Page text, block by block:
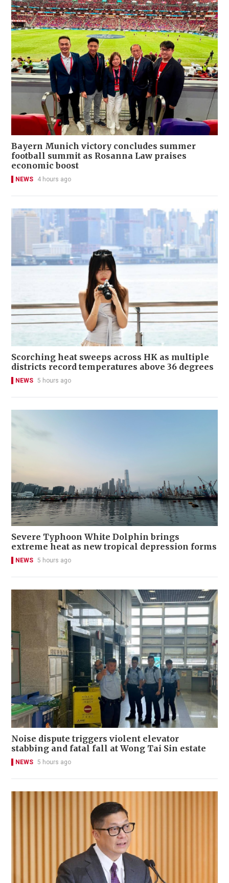
Bayern Munich victory concludes summer
football summit as Rosanna Law praises
economic boost
NEWS 4 hours ago
Scorching heat sweeps across HK as multiple
districts record temperatures above 36 degrees
NEWS 5 hours ago
Severe Typhoon White Dolphin brings
extreme heat as new tropical depression forms
NEWS 5 hours ago
Noise dispute triggers violent elevator
stabbing and fatal fall at Wong Tai Sin estate
NEWS 5 hours ago